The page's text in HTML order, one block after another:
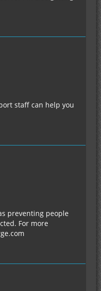
staff can help you
preventing people
For more